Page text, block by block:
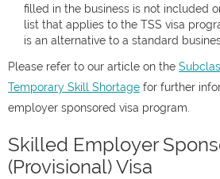
filled in the business is not included
list that applies to the TSS visa
is an alternative to a standard
Please refer to our article on the
Temporary Skill Shortage for further
employer sponsored visa program.
Skilled Employer
(Provisional) Visa